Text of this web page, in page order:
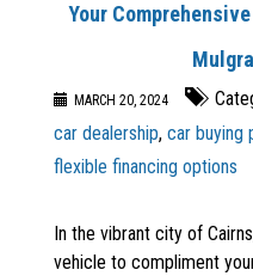
Your
MARCH 20, 2024
car dealership, car buying
flexible financing options
In the vibrant city of
vehicle to compliment